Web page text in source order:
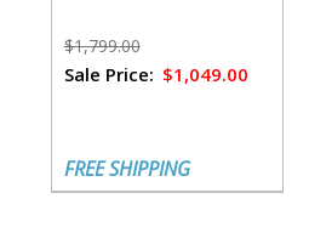
$1,799.00
Sale Price: $1,049.00
FREE SHIPPING